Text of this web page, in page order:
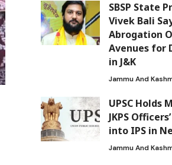
SBSP State
Vivek Bali
Abrogation
Avenues for
in J&K
Jammu And
UPSC Holds
JKPS
into IPS in
Jammu And